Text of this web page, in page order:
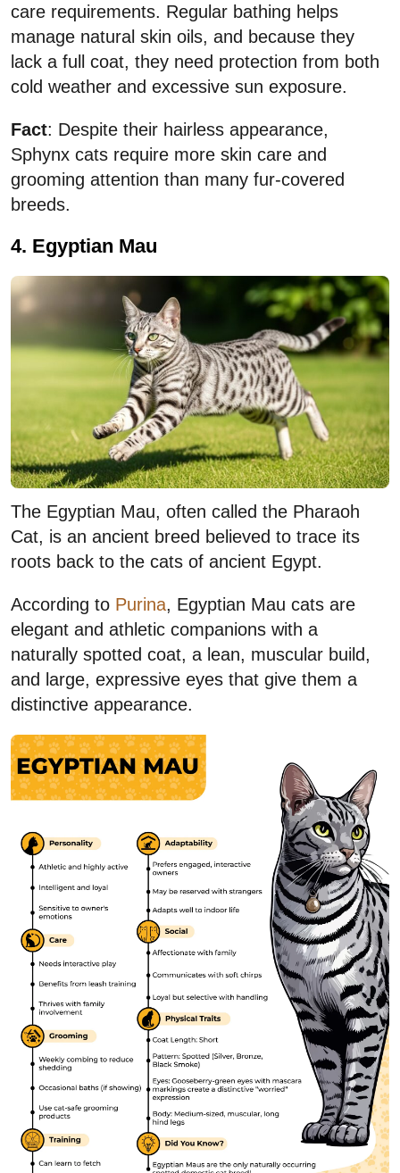
care requirements. Regular bathing helps
manage natural skin oils, and because they
lack a full coat, they need protection from both
cold weather and excessive sun exposure.
Fact: Despite their hairless appearance,
Sphynx cats require more skin care and
grooming attention than many fur-covered
breeds.
4. Egyptian Mau
The Egyptian Mau, often called the Pharaoh
Cat, is an ancient breed believed to trace its
roots back to the cats of ancient Egypt.
According to Purina, Egyptian Mau cats are
elegant and athletic companions with a
naturally spotted coat, a lean, muscular build,
and large, expressive eyes that give them a
distinctive appearance.